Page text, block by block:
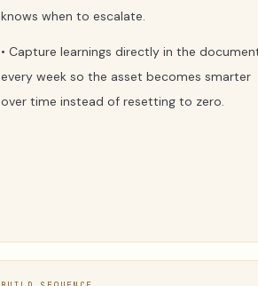
knows when to escalate.
• Capture learnings directly in the
every week so the asset becomes smarter
over time instead of resetting to zero.